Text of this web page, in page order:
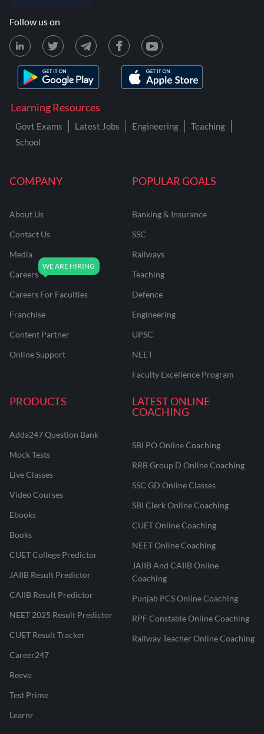
COMPANY
About Us
Contact Us
Media
Careers
Careers For Faculties
Franchise
Content Partner
Online Support
POPULAR GOALS
Banking & Insurance
SSC
Railways
Teaching
Defence
Engineering
UPSC
NEET
Faculty Excellence Program
PRODUCTS
Adda247 Question Bank
Mock Tests
Live Classes
Video Courses
Ebooks
Books
CUET College Predictor
JAIIB Result Predictor
CAIIB Result Predictor
NEET 2025 Result Predictor
CUET Result Tracker
Career247
Reevo
Test Prime
Learnr
LATEST ONLINE
COACHING
SBI PO Online Coaching
RRB Group D Online Coaching
SSC GD Online Classes
SBI Clerk Online Coaching
CUET Online Coaching
NEET Online Coaching
JAIIB And CAIIB Online
Coaching
Punjab PCS Online Coaching
RPF Constable Online Coaching
Railway Teacher Online Coaching
Learning Resources
Govt Exams Latest Jobs Engineering
Teaching
School
Follow us on